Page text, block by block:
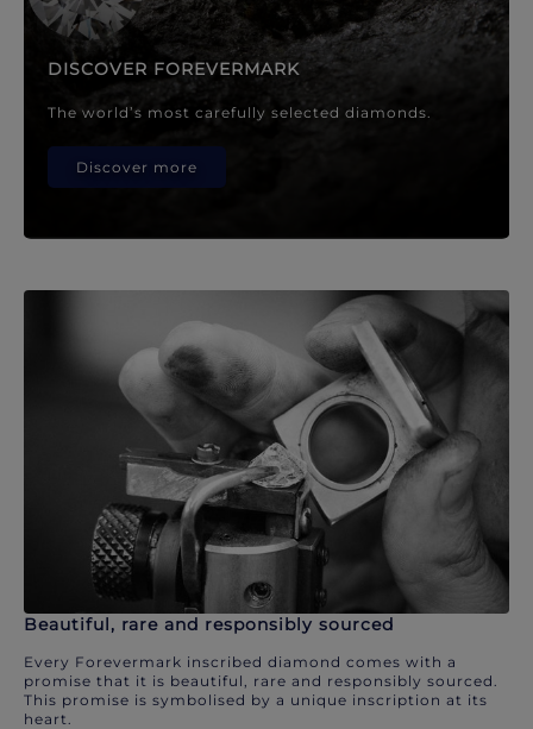
DISCOVER FOREVERMARK
The world’s most carefully selected diamonds.
Discover more
Beautiful, rare and responsibly sourced
Every Forevermark inscribed diamond comes with a
promise that it is beautiful, rare and responsibly sourced.
This promise is symbolised by a unique inscription at its
heart.